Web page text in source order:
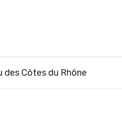
des Côtes du Rhône